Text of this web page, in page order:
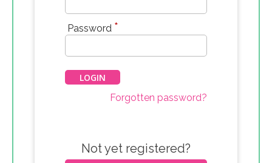
Password *
Forgotten password?
Not yet registered?